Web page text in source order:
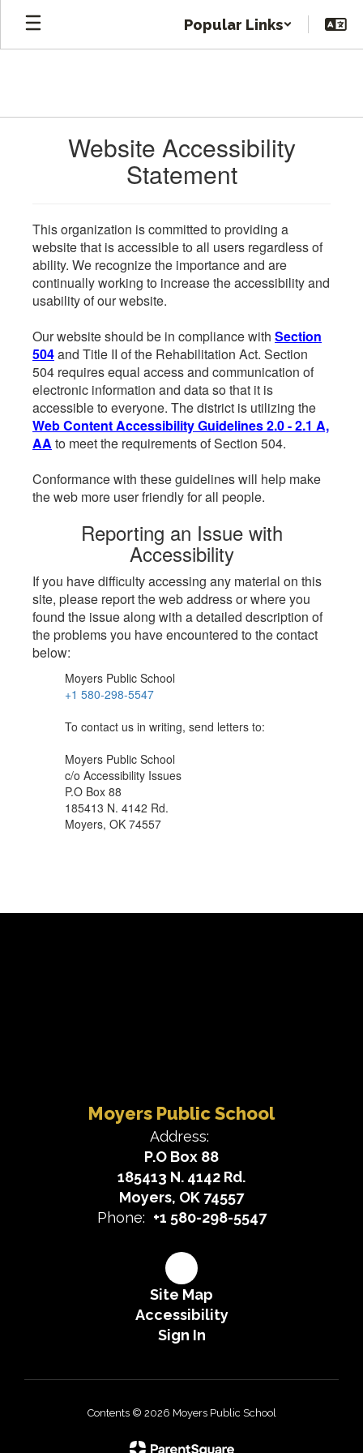
Skip
main
Popular Links
Website Accessibility
Statement
This organization is committed to providing a
website that is accessible to all users regardless of
ability. We recognize the importance and are
continually working to increase the accessibility and
usability of our website.
Our website should be in compliance with Section
504and Title II of the Rehabilitation Act. Section
504 requires equal access and communication of
electronic information and data so that it is
accessible to everyone. The district is utilizing the
Web Content Accessibility Guidelines 2.0 - 2.1 A,
AA to meet the requirements of Section 504.
Conformance with these guidelines will help make
the web more user friendly for all people.
Reporting an Issue with
Accessibility
If you have difficulty accessing any material on this
site, please report the web address or where you
found the issue along with a detailed description of
the problems you have encountered to the contact
below:
Moyers Public School
+1 580-298-5547
To contact us in writing, send letters to:
Moyers Public School
c/o Accessibility Issues
P.O Box 88
185413 N. 4142 Rd.
Moyers, OK 74557
Moyers Public School
Address:
P.O Box 88
185413 N. 4142 Rd.
Moyers, OK 74557
Phone: +1 580-298-5547
Site Map
Accessibility
Sign In
Contents © 2026 Moyers Public School